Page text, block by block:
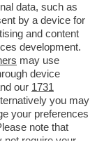
data, such as
by a device for
and content
development.
may use
device
our 1731
you may
your preferences
note that
not require your